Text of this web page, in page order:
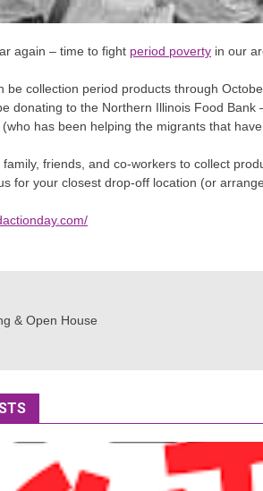
again – time to fight period poverty in our
be collection period products through
donating to the Northern Illinois Food
has been helping the migrants that
friends, and co-workers to collect
for your closest drop-off location (or
& Open House